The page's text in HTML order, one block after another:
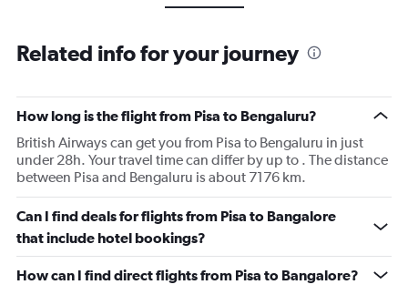
Related info for your journey
How long is the flight from Pisa to Bengaluru?
British Airways can get you from Pisa to Bengaluru in just
under 28h. Your travel time can differ by up to . The distance
between Pisa and Bengaluru is about 7176 km.
Can I find deals for flights from Pisa to Bangalore
that include hotel bookings?
How can I find direct flights from Pisa to Bangalore?